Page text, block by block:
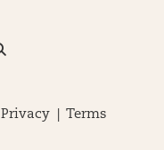
Privacy| Terms